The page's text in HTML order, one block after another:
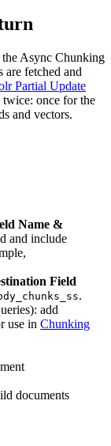
Async Chunking
are fetched and
Partial Update
twice: once for the
and vectors.
Name &
and include
Field
.
add
use in Chunking
documents